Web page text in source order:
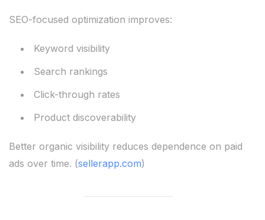
SEO-focused optimization improves:
Keyword visibility
Search rankings
Click-through rates
Product discoverability
Better organic visibility reduces dependence on paid
ads over time. (sellerapp.com)